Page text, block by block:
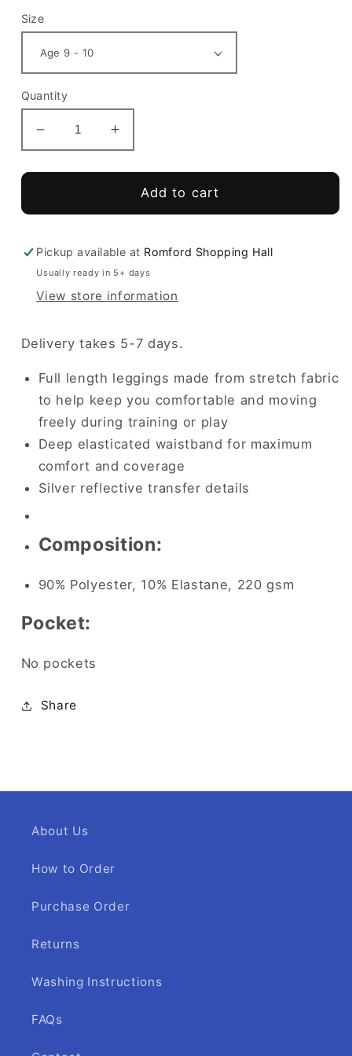
Size
Quantity
Decrease
quantity
for
Leggings
Increase
quantity
for
Bower
Leggings
Add to cart
Pickup available at Romford Shopping Hall
Usually ready in 5+ days
View store information
Delivery takes 5-7 days.
Full length leggings made from stretch fabric
to help keep you comfortable and moving
freely during training or play
Deep elasticated waistband for maximum
comfort and coverage
Silver reflective transfer details
Composition:
90% Polyester, 10% Elastane, 220 gsm
Pocket:
No pockets
Share
About Us
How to Order
Purchase Order
Returns
Washing Instructions
FAQs